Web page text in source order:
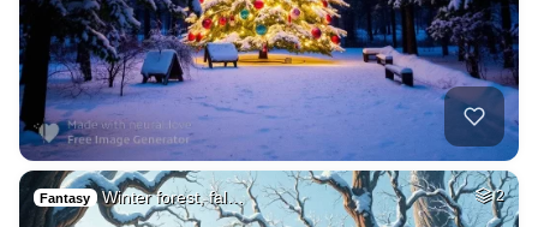
Fantasy Winter forest, fal… 2